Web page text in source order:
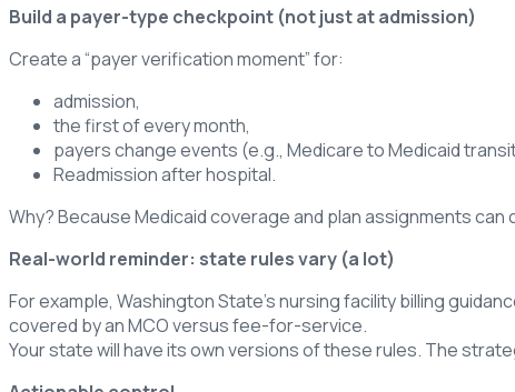
Build a payer-type checkpoint (not just at admission)
Create a “payer verification moment” for:
admission,
the first of every month,
payers change events (e.g., Medicare to Medicaid
Readmission after hospital.
Why? Because Medicaid coverage and plan assignments
Real-world reminder: state rules vary (a lot)
For example, Washington State’s nursing facility billing
covered by an MCO versus fee-for-service.
Your state will have its own versions of these rules. The